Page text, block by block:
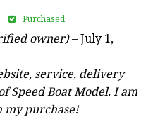
owner)–July 1,
service, delivery
Speed Boat Model. I am
purchase!
Purchased